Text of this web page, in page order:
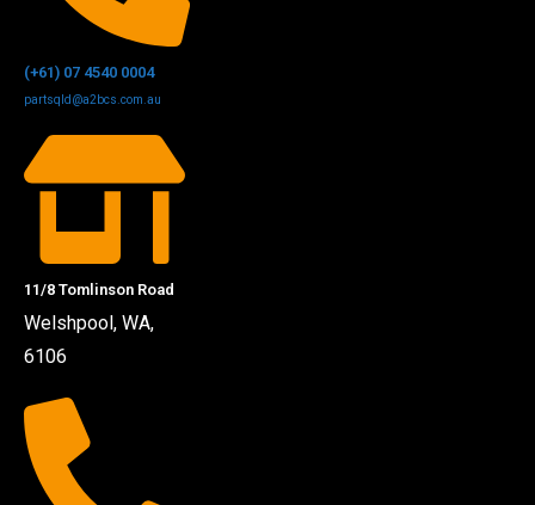
(+61) 07 4540 0004
partsqld@a2bcs.com.au
11/8 Tomlinson Road
Welshpool, WA,
6106